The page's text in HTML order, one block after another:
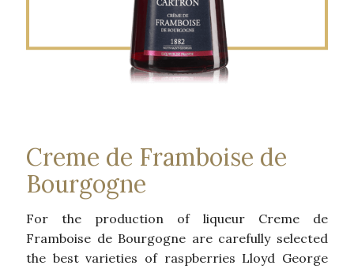
Creme de Framboise de
Bourgogne
For the production of liqueur Creme de
Framboise de Bourgogne are carefully selected
the best varieties of raspberries Lloyd George